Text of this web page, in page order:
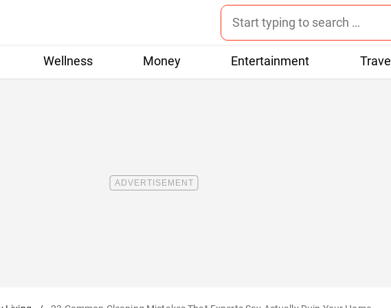
Wellness Money Entertainment Travel